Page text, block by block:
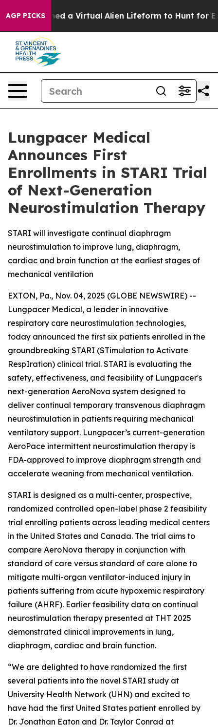
AGP PICKS
Designed a Virtual Alien Lifeform to Hunt for
Lungpacer Medical
Announces First
Enrollments in STARI Trial
of Next-Generation
Neurostimulation Therapy
STARI will investigate continual diaphragm
neurostimulation to improve lung, diaphragm,
cardiac and brain function at the earliest stages of
mechanical ventilation
EXTON, Pa., Nov. 04, 2025 (GLOBE NEWSWIRE) --
Lungpacer Medical, a leader in innovative
respiratory care neurostimulation technologies,
today announced the first six patients enrolled in the
groundbreaking STARI (STimulation to Activate
RespIration) clinical trial. STARI is evaluating the
safety, effectiveness, and feasibility of Lungpacer's
next-generation AeroNova system designed to
deliver continual temporary transvenous diaphragm
neurostimulation in patients requiring mechanical
ventilatory support. Lungpacer’s current-generation
AeroPace intermittent neurostimulation therapy is
FDA-approved to improve diaphragm strength and
accelerate weaning from mechanical ventilation.
STARI is designed as a multi-center, prospective,
randomized controlled open-label phase 2 feasibility
trial enrolling patients across leading medical centers
in the United States and Canada. The trial aims to
compare AeroNova therapy in conjunction with
standard of care versus standard of care alone to
mitigate multi-organ ventilator-induced injury in
patients suffering from acute hypoxemic respiratory
failure (AHRF). Earlier feasibility data on continual
neurostimulation therapy presented at THT 2025
demonstrated clinical improvements in lung,
diaphragm, cardiac and brain function.
“We are delighted to have randomized the first
several patients into the novel STARI study at
University Health Network (UHN) and excited to
have had the first United States patient enrolled by
Dr. Jonathan Eaton and Dr. Taylor Conrad at